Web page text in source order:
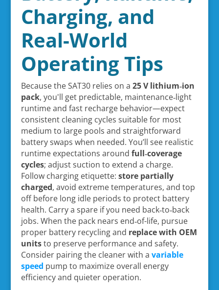
Charging, and
Real-World
Operating Tips
Because the SAT30 relies on a 25 V lithium‑ion
pack, you'll get predictable, maintenance‑light
runtime and fast recharge behavior—expect
consistent cleaning cycles suitable for most
medium to large pools and straightforward
battery swaps when needed. You’ll see realistic
runtime expectations around full‑coverage
cycles; adjust suction to extend a charge.
Follow charging etiquette: store partially
charged, avoid extreme temperatures, and top
off before long idle periods to protect battery
health. Carry a spare if you need back‑to‑back
jobs. When the pack nears end‑of-life, pursue
proper battery recycling and replace with OEM
unitsto preserve performance and safety.
Consider pairing the cleaner with a variable
speed pump to maximize overall energy
efficiency and quieter operation.